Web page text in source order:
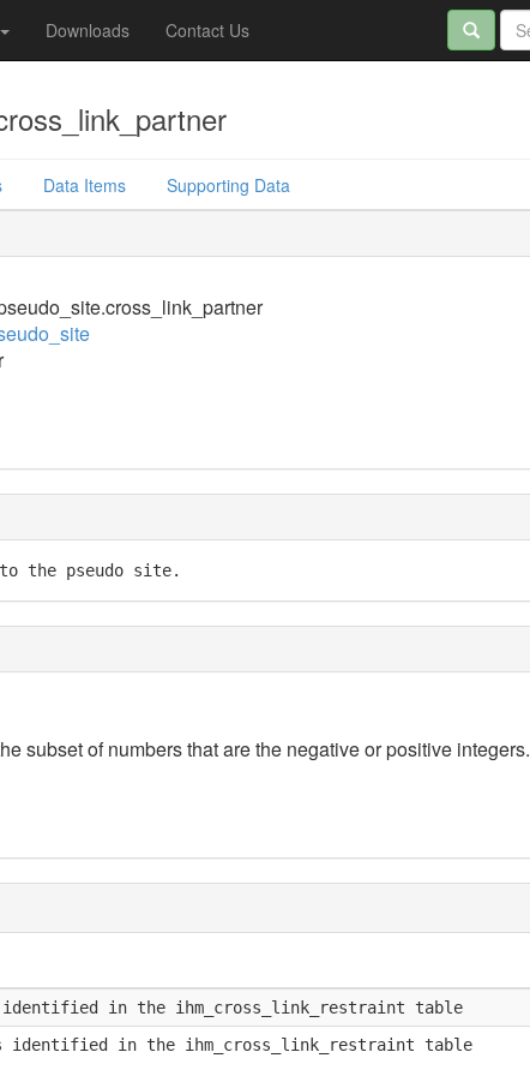
Downloads Contact Us
Data Items Supporting Data
the pseudo site.
subset of numbers that are the negative or positive integers.
in the ihm_cross_link_restraint table
identified in the ihm_cross_link_restraint table